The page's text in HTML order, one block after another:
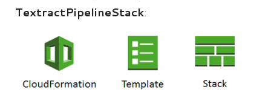
TextractPipelineStack: